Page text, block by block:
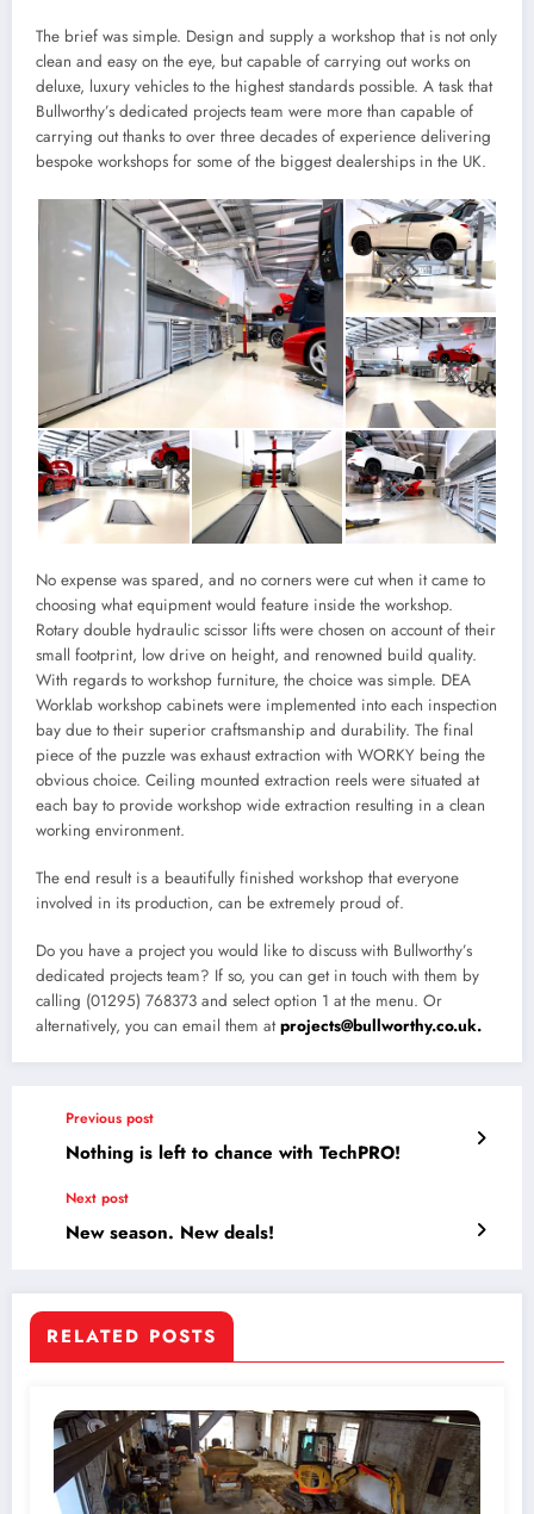
The brief was simple. Design and supply a workshop that is not only
clean and easy on the eye, but capable of carrying out works on
deluxe, luxury vehicles to the highest standards possible. A task that
Bullworthy’s dedicated projects team were more than capable of
carrying out thanks to over three decades of experience delivering
bespoke workshops for some of the biggest dealerships in the UK.
No expense was spared, and no corners were cut when it came to
choosing what equipment would feature inside the workshop.
Rotary double hydraulic scissor lifts were chosen on account of their
small footprint, low drive on height, and renowned build quality.
With regards to workshop furniture, the choice was simple. DEA
Worklab workshop cabinets were implemented into each inspection
bay due to their superior craftsmanship and durability. The final
piece of the puzzle was exhaust extraction with WORKY being the
obvious choice. Ceiling mounted extraction reels were situated at
each bay to provide workshop wide extraction resulting in a clean
working environment.
The end result is a beautifully finished workshop that everyone
involved in its production, can be extremely proud of.
Do you have a project you would like to discuss with Bullworthy’s
dedicated projects team? If so, you can get in touch with them by
calling (01295) 768373 and select option 1 at the menu. Or
alternatively, you can email them atprojects@bullworthy.co.uk.
Previous post
Nothing is left to chance with TechPRO!
Next post
New season. New deals!
RELATED POSTS